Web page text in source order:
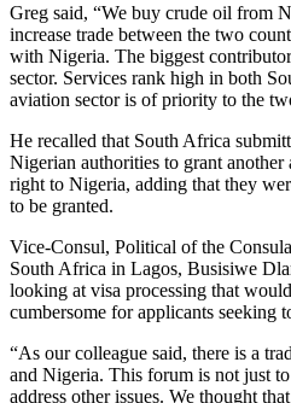
Greg said, “We buy crude oil from
increase trade between the two
with Nigeria. The biggest
sector. Services rank high in both
aviation sector is of priority to the
He recalled that South Africa
Nigerian authorities to grant
right to Nigeria, adding that they
to be granted.
Vice-Consul, Political of the
South Africa in Lagos, Busisiwe
looking at visa processing that
cumbersome for applicants seeking
“As our colleague said, there is a
and Nigeria. This forum is not just to
address other issues. We thought